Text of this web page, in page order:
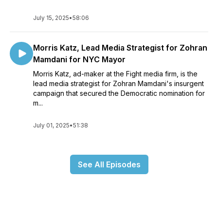
July 15, 2025•58:06
Morris Katz, Lead Media Strategist for Zohran
Mamdani for NYC Mayor
Morris Katz, ad-maker at the Fight media firm, is the
lead media strategist for Zohran Mamdani's insurgent
campaign that secured the Democratic nomination for
m...
July 01, 2025•51:38
See All Episodes